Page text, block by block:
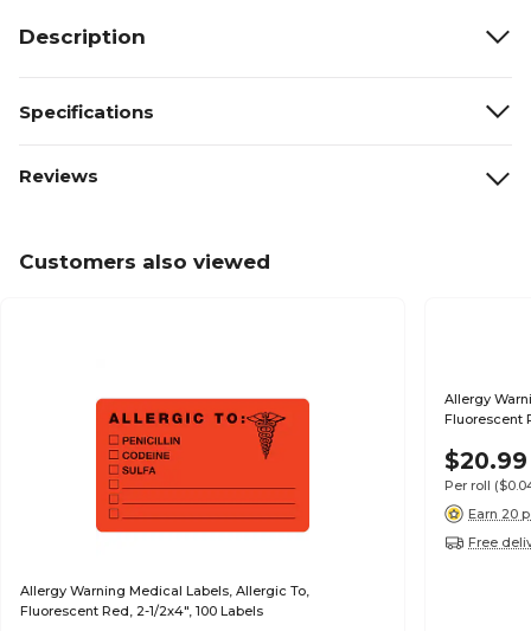
Description
Specifications
Reviews
Customers also viewed
Allergy Warning Medical Labels, Allergic To,
Fluorescent Red, 2-1/2x4", 100 Labels
Allergy
Fluorescent
$20.99
Per roll
Earn 20
Free